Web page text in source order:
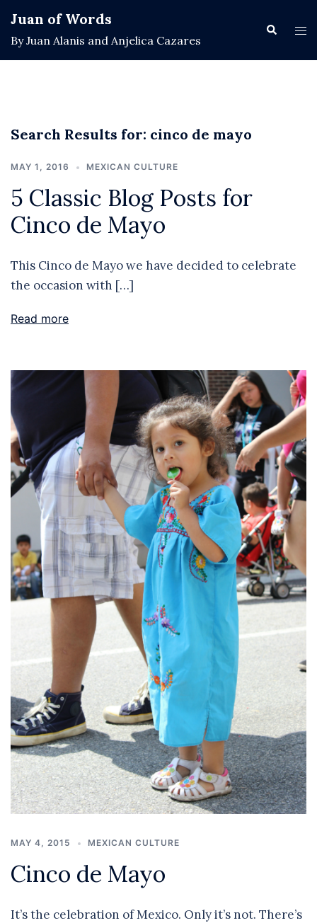
content
Juan of Words
By Juan Alanis and Anjelica Cazares
Search
Search Results for: cinco de mayo
MAY 1, 2016 MEXICAN CULTURE
5 Classic Blog Posts for
Cinco de Mayo
This Cinco de Mayo we have decided to celebrate
the occasion with […]
Read more
MAY 4, 2015 MEXICAN CULTURE
Cinco de Mayo
It’s the celebration of Mexico. Only it’s not. There’s